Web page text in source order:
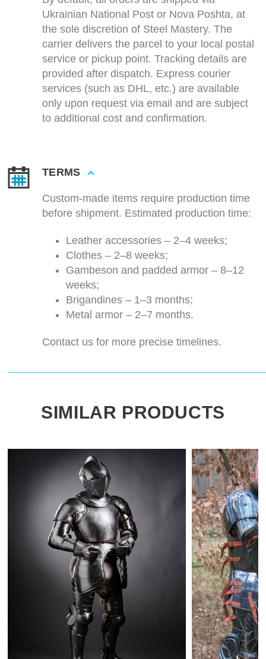
Ukrainian National Post or Nova Poshta, at
the sole discretion of Steel Mastery. The
carrier delivers the parcel to your local postal
service or pickup point. Tracking details are
provided after dispatch. Express courier
services (such as DHL, etc.) are available
only upon request via email and are subject
to additional cost and confirmation.
TERMS
Custom-made items require production time
before shipment. Estimated production time:
Leather accessories – 2–4 weeks;
Clothes – 2–8 weeks;
Gambeson and padded armor – 8–12
weeks;
Brigandines – 1–3 months;
Metal armor – 2–7 months.
Contact us for more precise timelines.
SIMILAR PRODUCTS